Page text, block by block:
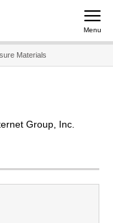
Menu
Materials
Group, Inc.